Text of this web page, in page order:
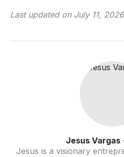
Last updated on July 11, 2026
Jesus Vargas
Jesus is a visionary